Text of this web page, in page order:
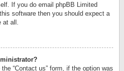
If you do email phpBB Limited
software then you should expect a
all.
“Contact us” form, if the option was